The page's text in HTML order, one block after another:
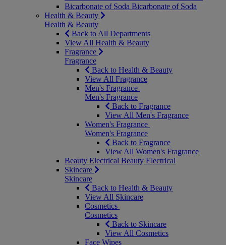
Bicarbonate of Soda Bicarbonate of Soda
Health & Beauty
Health & Beauty
Back to All Departments
View All Health & Beauty
Fragrance
Fragrance
Back to Health & Beauty
View All Fragrance
Men's Fragrance
Men's Fragrance
Back to Fragrance
View All Men's Fragrance
Women's Fragrance
Women's Fragrance
Back to Fragrance
View All Women's Fragrance
Beauty Electrical Beauty Electrical
Skincare
Skincare
Back to Health & Beauty
View All Skincare
Cosmetics
Cosmetics
Back to Skincare
View All Cosmetics
Face Wipes